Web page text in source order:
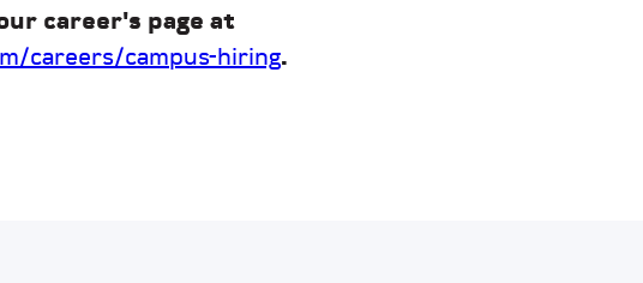
career's page at
careers/campus-hiring.